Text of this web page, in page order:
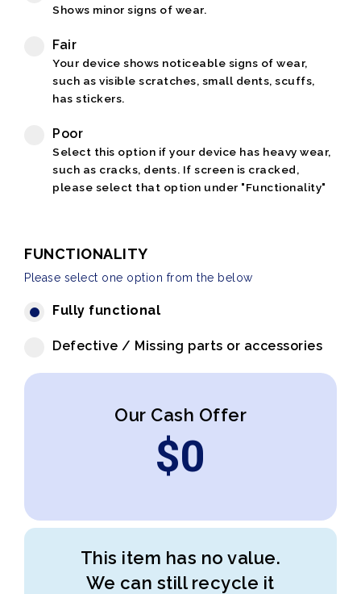
Shows minor signs of wear.
Fair
Your device shows noticeable signs of wear,
such as visible scratches, small dents, scuffs,
has stickers.
Poor
Select this option if your device has heavy wear,
such as cracks, dents. If screen is cracked,
please select that option under "Functionality"
FUNCTIONALITY
Please select one option from the below
Fully functional
Defective / Missing parts or accessories
Our Cash Offer
$0
This item has no value.
We can still recycle it